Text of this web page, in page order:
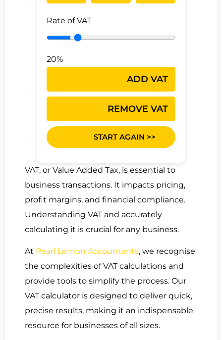
Rate of VAT
20%
ADD VAT
REMOVE VAT
START AGAIN >>
VAT, or Value Added Tax, is essential to
business transactions. It impacts pricing,
profit margins, and financial compliance.
Understanding VAT and accurately
calculating it is crucial for any business.
At Pearl Lemon Accountants, we recognise
the complexities of VAT calculations and
provide tools to simplify the process. Our
VAT calculator is designed to deliver quick,
precise results, making it an indispensable
resource for businesses of all sizes.